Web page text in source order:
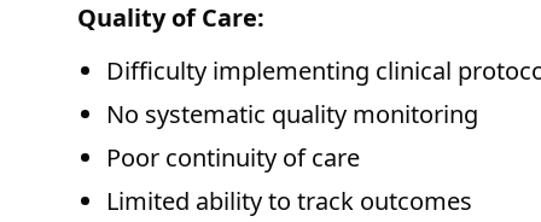
Quality of Care:
Difficulty implementing clinical
No systematic quality monitoring
Poor continuity of care
Limited ability to track outcomes